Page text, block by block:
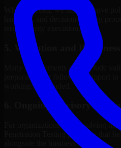
Where needed, we help improve
handling, and decision-making
term security execution.
5. Validation and
Many engagements also include
preparation, or follow-up support to
working as intended.
6. Ongoing Advisory
For organizations with evolving
Penetration Testing guidance that
alongside the business.